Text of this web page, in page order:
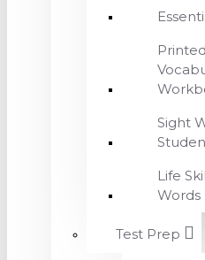
Sight
Life
Words
Test Prep